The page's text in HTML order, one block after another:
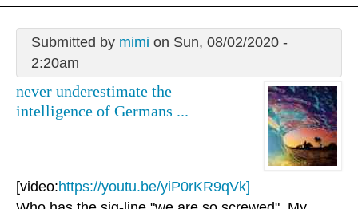
Submitted by mimi on Sun, 08/02/2020 -
2:20am
never underestimate the
intelligence of Germans ...
[video:https://youtu.be/yiP0rKR9qVk]